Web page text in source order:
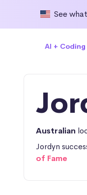
See
AI +
Australian
Jordyn
of Fame